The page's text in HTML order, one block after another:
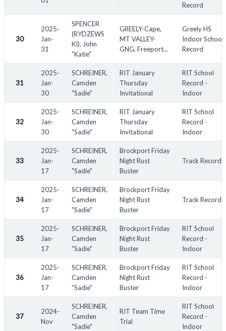
Record
30
2025-
Jan-
31
SPENCER
(RYDZEWS
KI), John
"Katie"
GREELY-Cape,
MT VALLEY-
GNG, Freeport...
Greely HS
Indoor School
Record
31
2025-
Jan-
30
SCHREINER,
Camden
"Sadie"
RIT January
Thursday
Invitational
RIT School
Record -
Indoor
32
2025-
Jan-
30
SCHREINER,
Camden
"Sadie"
RIT January
Thursday
Invitational
RIT School
Record -
Indoor
33
2025-
Jan-
17
SCHREINER,
Camden
"Sadie"
Brockport Friday
Night Rust
Buster
Track Record
34
2025-
Jan-
17
SCHREINER,
Camden
"Sadie"
Brockport Friday
Night Rust
Buster
Track Record
35
2025-
Jan-
17
SCHREINER,
Camden
"Sadie"
Brockport Friday
Night Rust
Buster
RIT School
Record -
Indoor
36
2025-
Jan-
17
SCHREINER,
Camden
"Sadie"
Brockport Friday
Night Rust
Buster
RIT School
Record -
Indoor
37
2024-
Nov
SCHREINER,
Camden
"Sadie"
RIT Team Time
Trial
RIT School
Record -
Indoor